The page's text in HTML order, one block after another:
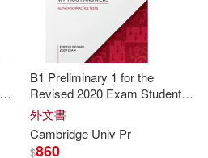
B1 Preliminary 1 for the
Revised 2020 Exam Student’s
Book without Answers
外文書
Cambridge Univ Pr
$860